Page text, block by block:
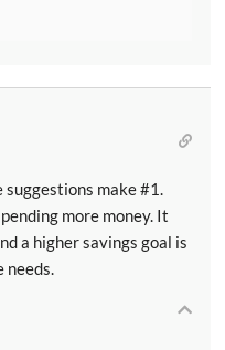
make #1.
more money. It
a higher savings goal is
needs.